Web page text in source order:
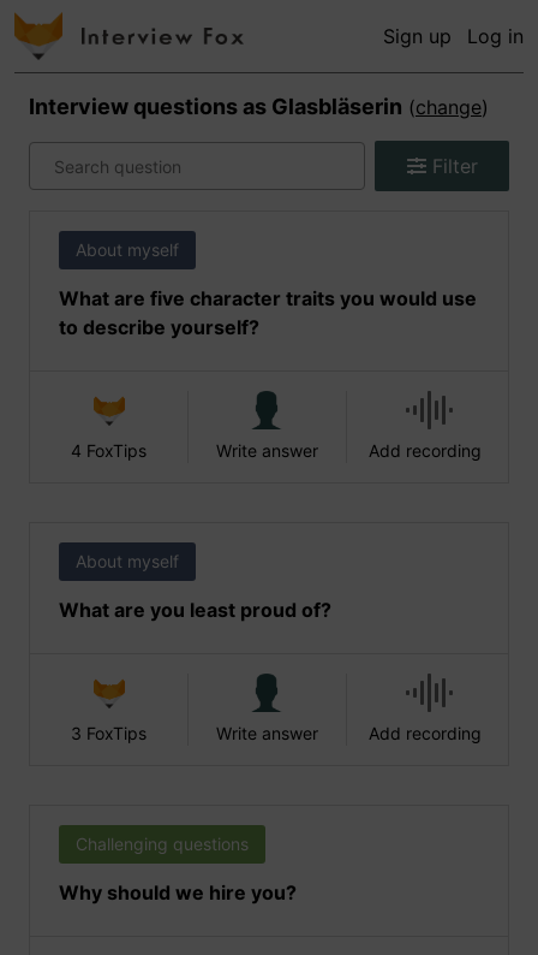
Sign up Log in
Interview questions as Glasbläserin (change)
Filter
About myself
What are five character traits you would use
to describe yourself?
4 FoxTips Write answer Add recording
About myself
What are you least proud of?
3 FoxTips Write answer Add recording
Challenging questions
Why should we hire you?